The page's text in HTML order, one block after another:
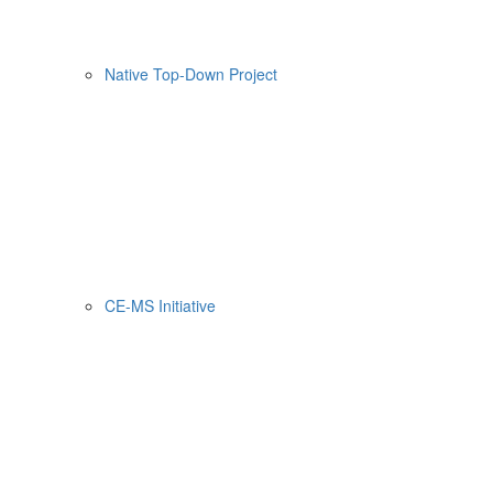
Native Top-Down Project
CE-MS Initiative